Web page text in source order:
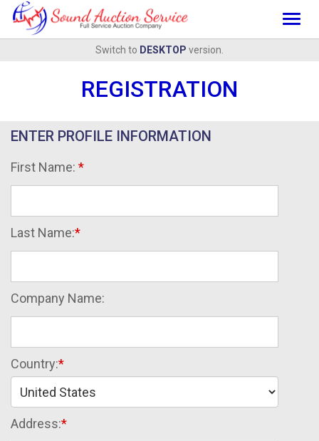
Switch to DESKTOP version.
REGISTRATION
ENTER PROFILE INFORMATION
First Name:
Last Name:
Company Name:
Country:
Address: